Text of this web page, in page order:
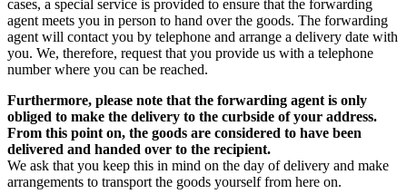
cases, a special service is provided to ensure that the forwarding
agent meets you in person to hand over the goods. The forwarding
agent will contact you by telephone and arrange a delivery date with
you. We, therefore, request that you provide us with a telephone
number where you can be reached.
Furthermore, please note that the forwarding agent is only
obliged to make the delivery to the curbside of your address.
From this point on, the goods are considered to have been
delivered and handed over to the recipient.
We ask that you keep this in mind on the day of delivery and make
arrangements to transport the goods yourself from here on.